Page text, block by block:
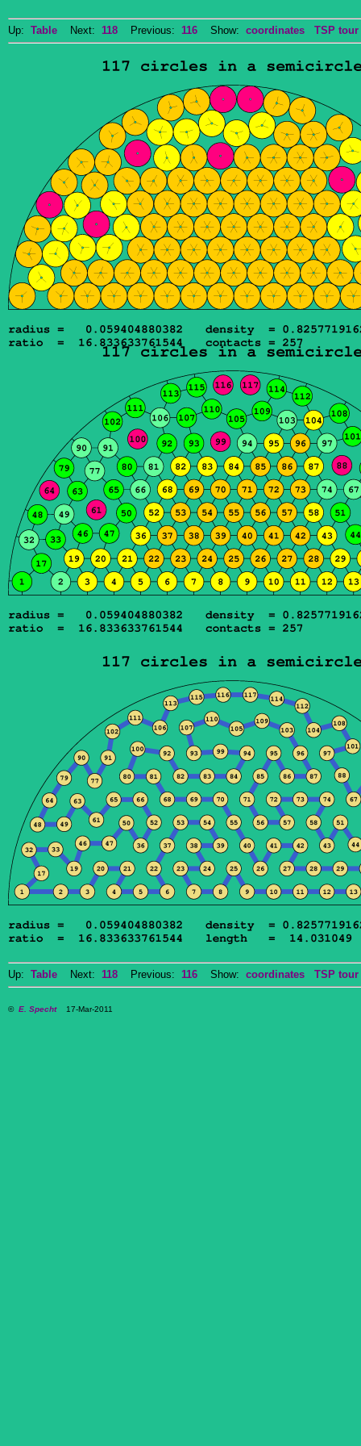
Up: Table Next: 118 Previous: 116 Show: coordinates TSP tour
Up: Table Next: 118 Previous: 116 Show: coordinates TSP tour
© E. Specht17-Mar-2011